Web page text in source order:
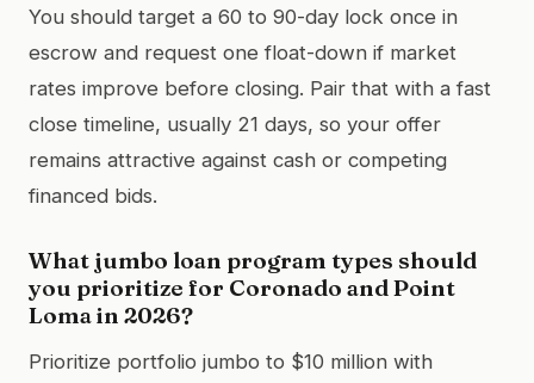
You should target a 60 to 90-day lock once in
escrow and request one float-down if market
rates improve before closing. Pair that with a fast
close timeline, usually 21 days, so your offer
remains attractive against cash or competing
financed bids.
What jumbo loan program types should
you prioritize for Coronado and Point
Loma in 2026?
Prioritize portfolio jumbo to $10 million with